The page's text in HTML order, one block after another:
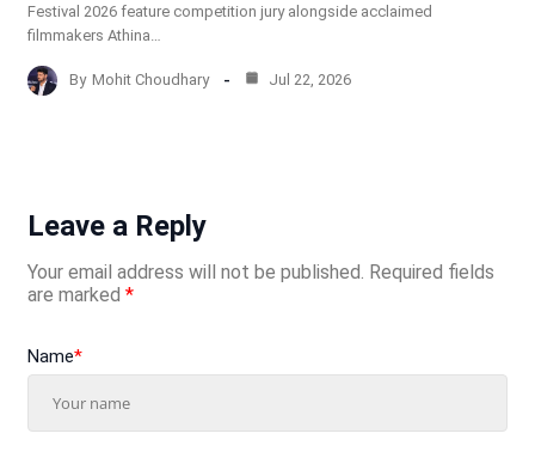
Festival 2026 feature competition jury alongside acclaimed
filmmakers Athina…
By Mohit Choudhary Jul 22, 2026
Leave a Reply
Your email address will not be published. Required fields
are marked *
Name*